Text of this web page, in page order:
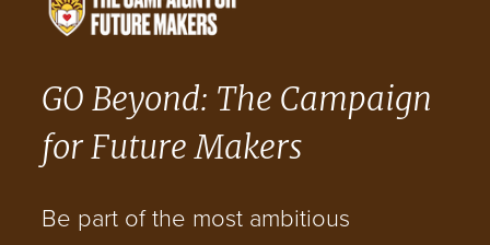
GO Beyond: The Campaign
for Future Makers
Be part of the most ambitious